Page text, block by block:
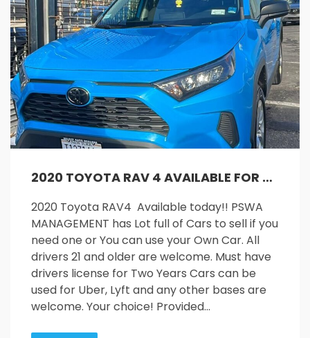
2020 TOYOTA RAV 4 AVAILABLE FOR RENT
2020 Toyota RAV4 Available today!! PSWA
MANAGEMENT has Lot full of Cars to sell if you
need one or You can use your Own Car. All
drivers 21 and older are welcome. Must have
drivers license for Two Years Cars can be
used for Uber, Lyft and any other bases are
welcome. Your choice! Provided…